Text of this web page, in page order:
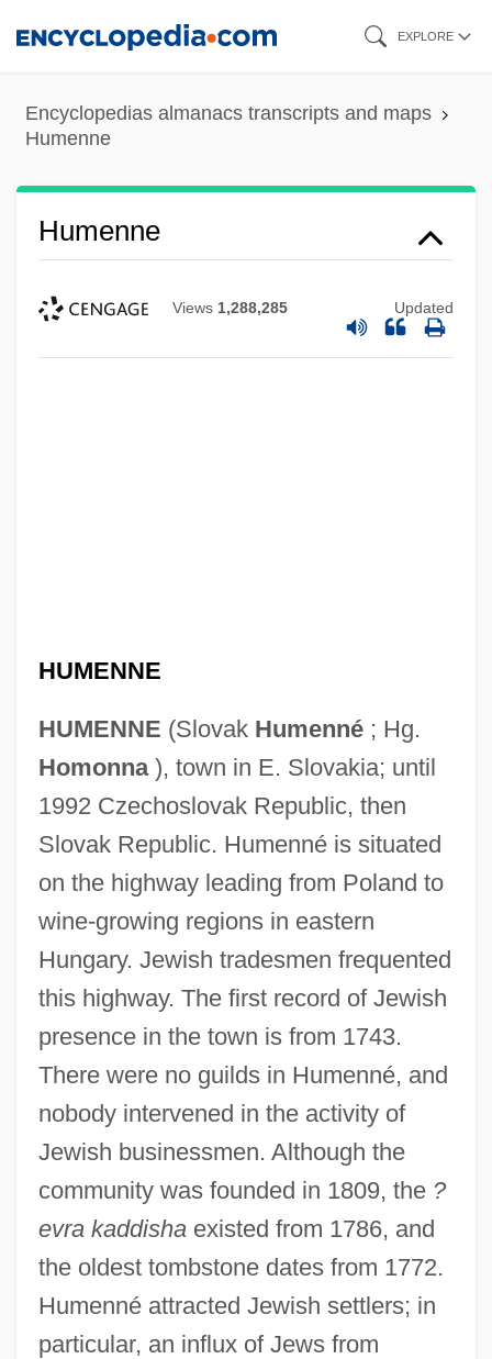
content
EXPLORE
Encyclopedias almanacs transcripts and maps
Humenne
Humenne
Views 1,288,285 Updated
HUMENNE
HUMENNE (Slovak Humenné; Hg.
Homonna), town in E. Slovakia; until
1992 Czechoslovak Republic, then
Slovak Republic. Humenné is situated
on the highway leading from Poland to
wine-growing regions in eastern
Hungary. Jewish tradesmen frequented
this highway. The first record of Jewish
presence in the town is from 1743.
There were no guilds in Humenné, and
nobody intervened in the activity of
Jewish businessmen. Although the
community was founded in 1809, the ?
evra kaddishaexisted from 1786, and
the oldest tombstone dates from 1772.
Humenné attracted Jewish settlers; in
particular, an influx of Jews from